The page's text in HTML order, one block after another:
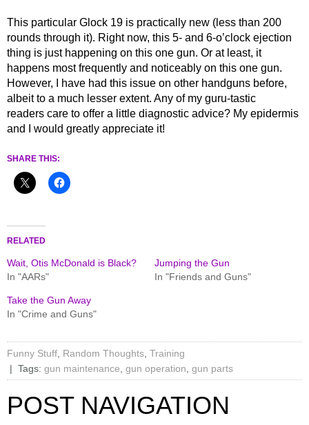
This particular Glock 19 is practically new (less than 200
rounds through it). Right now, this 5- and 6-o’clock ejection
thing is just happening on this one gun. Or at least, it
happens most frequently and noticeably on this one gun.
However, I have had this issue on other handguns before,
albeit to a much lesser extent. Any of my guru-tastic
readers care to offer a little diagnostic advice? My epidermis
and I would greatly appreciate it!
SHARE THIS:
RELATED
Wait, Otis McDonald is Black?
In "AARs"
Jumping the Gun
In "Friends and Guns"
Take the Gun Away
In "Crime and Guns"
Funny Stuff Random Thoughts Training
| Tags: gun maintenance gun operation gun parts
POST NAVIGATION